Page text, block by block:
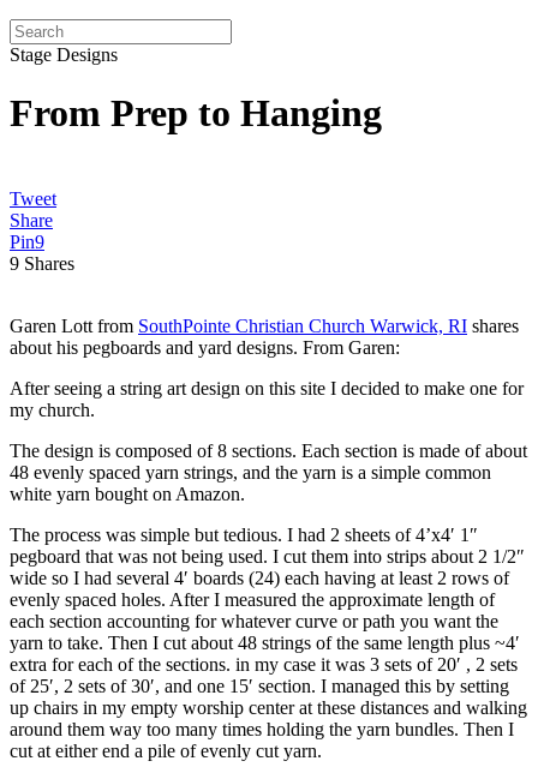
Stage Designs
From Prep to Hanging
Tweet
Share
Pin9
9 Shares
Garen Lott from SouthPointe Christian Church Warwick, RI shares
about his pegboards and yard designs. From Garen:
After seeing a string art design on this site I decided to make one for
my church.
The design is composed of 8 sections. Each section is made of about
48 evenly spaced yarn strings, and the yarn is a simple common
white yarn bought on Amazon.
The process was simple but tedious. I had 2 sheets of 4’x4′ 1″
pegboard that was not being used. I cut them into strips about 2 1/2″
wide so I had several 4′ boards (24) each having at least 2 rows of
evenly spaced holes. After I measured the approximate length of
each section accounting for whatever curve or path you want the
yarn to take. Then I cut about 48 strings of the same length plus ~4′
extra for each of the sections. in my case it was 3 sets of 20′ , 2 sets
of 25′, 2 sets of 30′, and one 15′ section. I managed this by setting
up chairs in my empty worship center at these distances and walking
around them way too many times holding the yarn bundles. Then I
cut at either end a pile of evenly cut yarn.